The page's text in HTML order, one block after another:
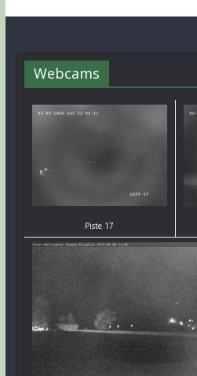
Webcams
Piste 17